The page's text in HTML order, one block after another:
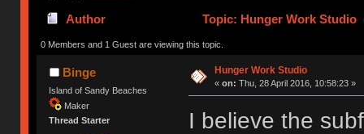
Author Topic: Hunger Work Studio
0 Members and 1 Guest are viewing this topic.
Binge
Island of Sandy Beaches
Maker
Thread Starter
Hunger Work Studio
« on: Thu, 28 April 2016, 10:58:23 »
I believe the